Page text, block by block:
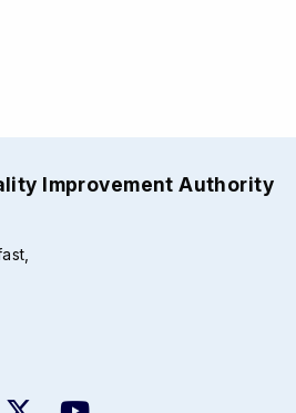
Improvement Authority